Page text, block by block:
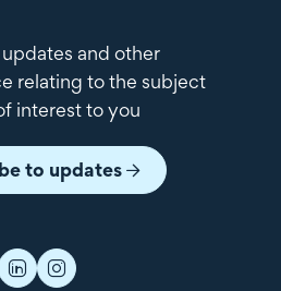
and other
relating to the subject
interest to you
to updates